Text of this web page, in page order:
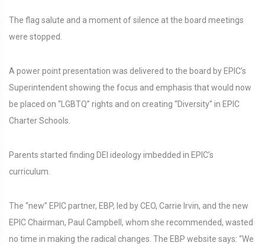
The flag salute and a moment of silence at the board meetings
were stopped.
A power point presentation was delivered to the board by EPIC’s
Superintendent showing the focus and emphasis that would now
be placed on “LGBTQ” rights and on creating “Diversity” in EPIC
Charter Schools.
Parents started finding DEI ideology imbedded in EPIC’s
curriculum.
The “new” EPIC partner, EBP, led by CEO, Carrie Irvin, and the new
EPIC Chairman, Paul Campbell, whom she recommended, wasted
no time in making the radical changes. The EBP website says: “We